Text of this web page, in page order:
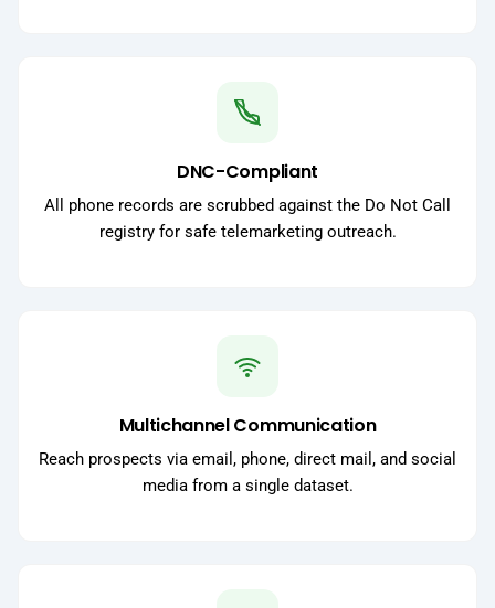
DNC-Compliant
All phone records are scrubbed against the Do Not Call
registry for safe telemarketing outreach.
Multichannel Communication
Reach prospects via email, phone, direct mail, and social
media from a single dataset.